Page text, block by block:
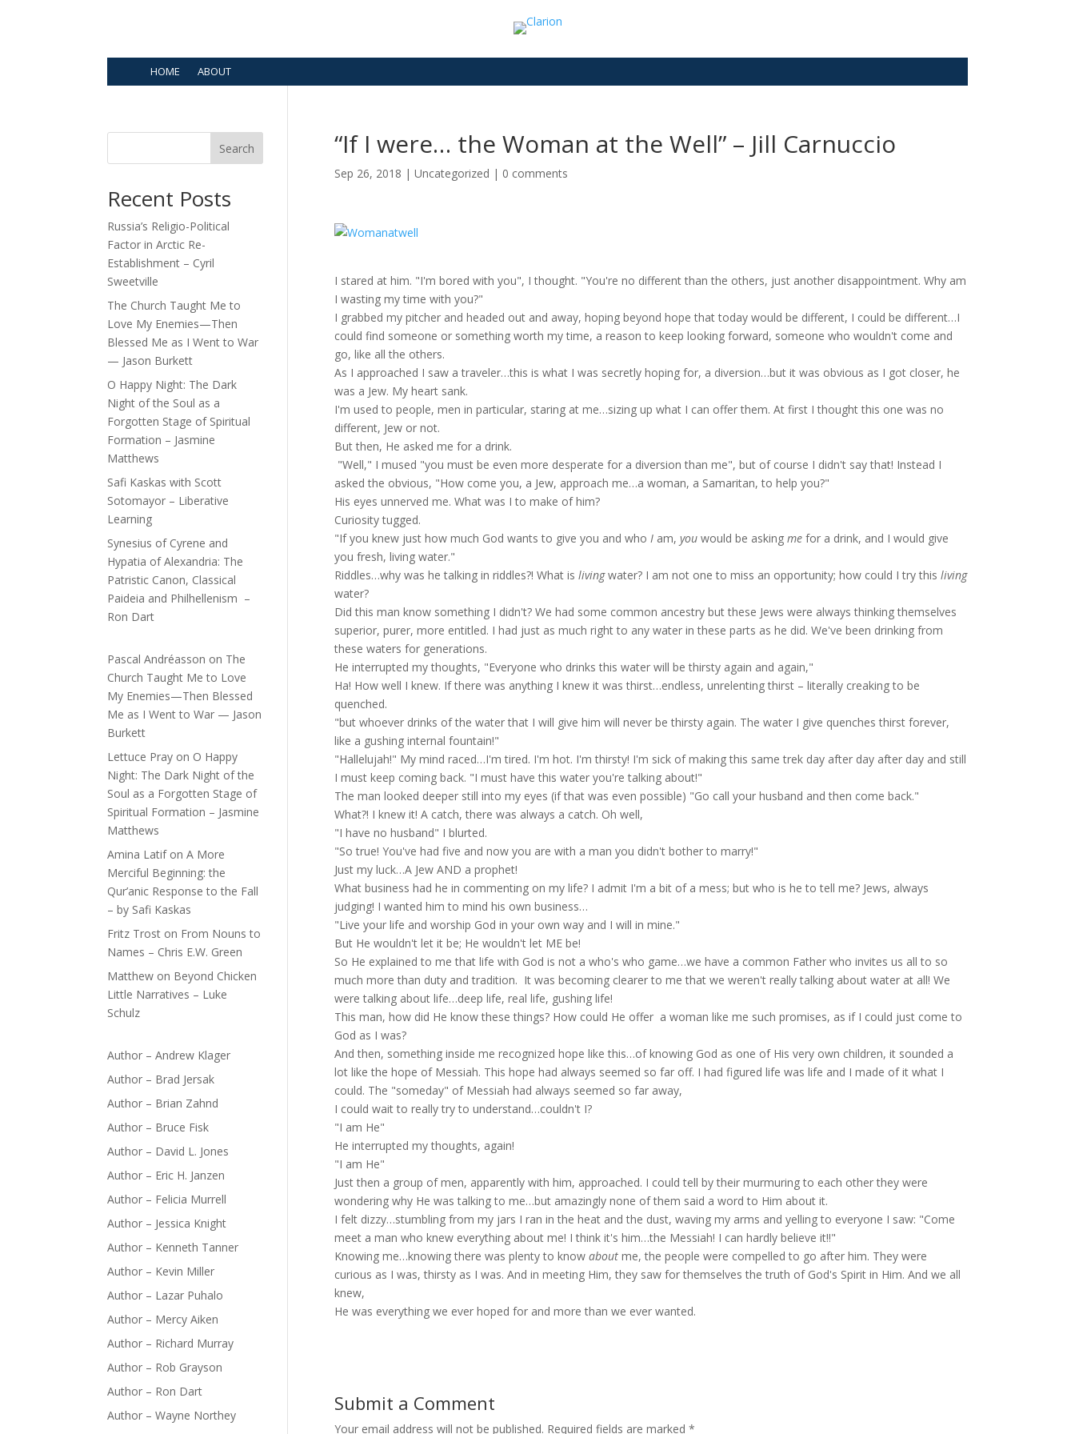
HOME ABOUT
“If I were… the Woman at the Well” – Jill Carnuccio
Sep 26, 2018 | Uncategorized | 0 comments
I stared at him. "I'm bored with you", I thought. "You're no different than the others, just another disappointment. Why am
I wasting my time with you?"
I grabbed my pitcher and headed out and away, hoping beyond hope that today would be different, I could be different…I
could find someone or something worth my time, a reason to keep looking forward, someone who wouldn't come and
go, like all the others.
As I approached I saw a traveler…this is what I was secretly hoping for, a diversion…but it was obvious as I got closer, he
was a Jew. My heart sank.
I'm used to people, men in particular, staring at me…sizing up what I can offer them. At first I thought this one was no
different, Jew or not.
But then, He asked me for a drink.
"Well," I mused "you must be even more desperate for a diversion than me", but of course I didn't say that! Instead I
asked the obvious, "How come you, a Jew, approach me…a woman, a Samaritan, to help you?"
His eyes unnerved me. What was I to make of him?
Curiosity tugged.
"If you knew just how much God wants to give you and who I am, youwould be asking mefor a drink, and I would give
you fresh, living water."
Riddles…why was he talking in riddles?! What is livingwater? I am not one to miss an opportunity; how could I try this living
water?
Did this man know something I didn't? We had some common ancestry but these Jews were always thinking themselves
superior, purer, more entitled. I had just as much right to any water in these parts as he did. We've been drinking from
these waters for generations.
He interrupted my thoughts, "Everyone who drinks this water will be thirsty again and again,"
Ha! How well I knew. If there was anything I knew it was thirst…endless, unrelenting thirst – literally creaking to be
quenched.
"but whoever drinks of the water that I will give him will never be thirsty again. The water I give quenches thirst forever,
like a gushing internal fountain!"
"Hallelujah!" My mind raced…I'm tired. I'm hot. I'm thirsty! I'm sick of making this same trek day after day after day and still
I must keep coming back. "I must have this water you're talking about!"
The man looked deeper still into my eyes (if that was even possible) "Go call your husband and then come back."
What?! I knew it! A catch, there was always a catch. Oh well,
"I have no husband" I blurted.
"So true! You've had five and now you are with a man you didn't bother to marry!"
Just my luck…A Jew AND a prophet!
What business had he in commenting on my life? I admit I'm a bit of a mess; but who is he to tell me? Jews, always
judging! I wanted him to mind his own business…
"Live your life and worship God in your own way and I will in mine."
But He wouldn't let it be; He wouldn't let ME be!
So He explained to me that life with God is not a who's who game…we have a common Father who invites us all to so
much more than duty and tradition. It was becoming clearer to me that we weren't really talking about water at all! We
were talking about life…deep life, real life, gushing life!
This man, how did He know these things? How could He offer a woman like me such promises, as if I could just come to
God as I was?
And then, something inside me recognized hope like this…of knowing God as one of His very own children, it sounded a
lot like the hope of Messiah. This hope had always seemed so far off. I had figured life was life and I made of it what I
could. The "someday" of Messiah had always seemed so far away,
I could wait to really try to understand…couldn't I?
"I am He"
He interrupted my thoughts, again!
"I am He"
Just then a group of men, apparently with him, approached. I could tell by their murmuring to each other they were
wondering why He was talking to me…but amazingly none of them said a word to Him about it.
I felt dizzy…stumbling from my jars I ran in the heat and the dust, waving my arms and yelling to everyone I saw: "Come
meet a man who knew everything about me! I think it's him…the Messiah! I can hardly believe it!!"
Knowing me…knowing there was plenty to know aboutme, the people were compelled to go after him. They were
curious as I was, thirsty as I was. And in meeting Him, they saw for themselves the truth of God's Spirit in Him. And we all
knew,
He was everything we ever hoped for and more than we ever wanted.
Submit a Comment
Your email address will not be published. Required fields are marked *
Search
Recent Posts
Russia’s Religio-Political
Factor in Arctic Re-
Establishment – Cyril
Sweetville
The Church Taught Me to
Love My Enemies—Then
Blessed Me as I Went to War
— Jason Burkett
O Happy Night: The Dark
Night of the Soul as a
Forgotten Stage of Spiritual
Formation – Jasmine
Matthews
Safi Kaskas with Scott
Sotomayor – Liberative
Learning
Synesius of Cyrene and
Hypatia of Alexandria: The
Patristic Canon, Classical
Paideia and Philhellenism –
Ron Dart
Pascal Andréasson on The
Church Taught Me to Love
My Enemies—Then Blessed
Me as I Went to War — Jason
Burkett
Lettuce Pray on O Happy
Night: The Dark Night of the
Soul as a Forgotten Stage of
Spiritual Formation – Jasmine
Matthews
Amina LatifonA More
Merciful Beginning: the
Qur’anic Response to the Fall
– by Safi Kaskas
Fritz Trost on From Nouns to
Names – Chris E.W. Green
Matthew on Beyond Chicken
Little Narratives – Luke
Schulz
Author – Andrew Klager
Author – Brad Jersak
Author – Brian Zahnd
Author – Bruce Fisk
Author – David L. Jones
Author – Eric H. Janzen
Author – Felicia Murrell
Author – Jessica Knight
Author – Kenneth Tanner
Author – Kevin Miller
Author – Lazar Puhalo
Author – Mercy Aiken
Author – Richard Murray
Author – Rob Grayson
Author – Ron Dart
Author – Wayne Northey